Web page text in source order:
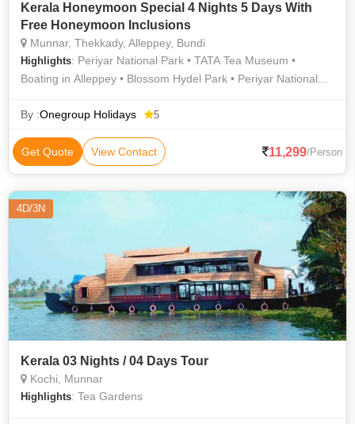
Kerala Honeymoon Special 4 Nights 5 Days With
Free Honeymoon Inclusions
Munnar, Thekkady, Alleppey, Bundi
Highlights: Periyar National Park • TATA Tea Museum •
Boating in Alleppey • Blossom Hydel Park • Periyar National
By :Onegroup Holidays 5
Get Quote View Contact 11,299/Person
4D/3N
Kerala 03 Nights / 04 Days Tour
Kochi, Munnar
Highlights: Tea Gardens